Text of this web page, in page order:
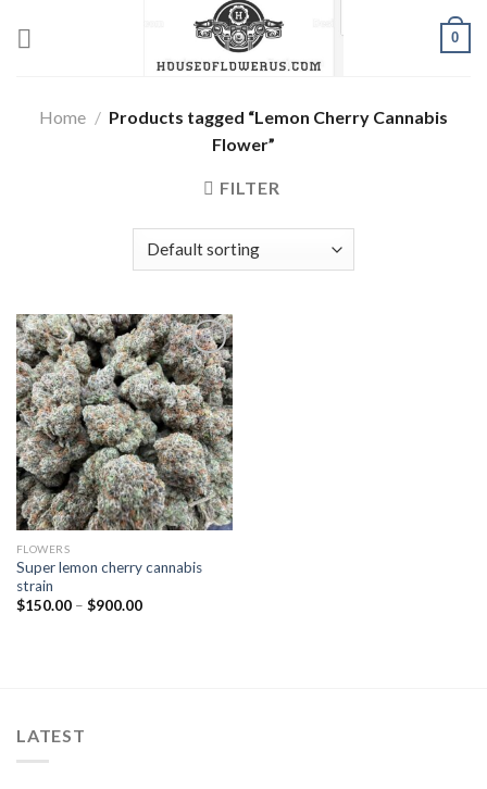
0
Home / Products tagged “Lemon Cherry Cannabis
Flower”
FILTER
Add to wishlist
FLOWERS
Super lemon cherry cannabis
strain
$150.00 – $900.00Price
LATEST